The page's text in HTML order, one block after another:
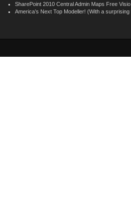
SharePoint 2010 Central Admin Maps Free Visio
America’s Next Top Modeller! (With a